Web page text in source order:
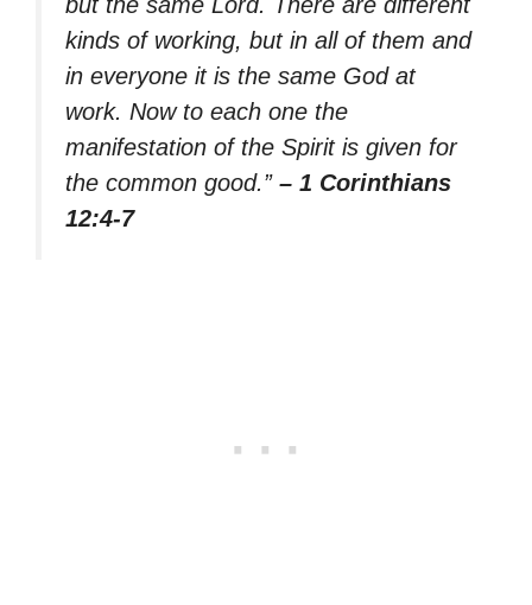
kinds of working, but in all of them and
in everyone it is the same God at
work. Now to each one the
manifestation of the Spirit is given for
the common good.” – 1 Corinthians
12:4-7